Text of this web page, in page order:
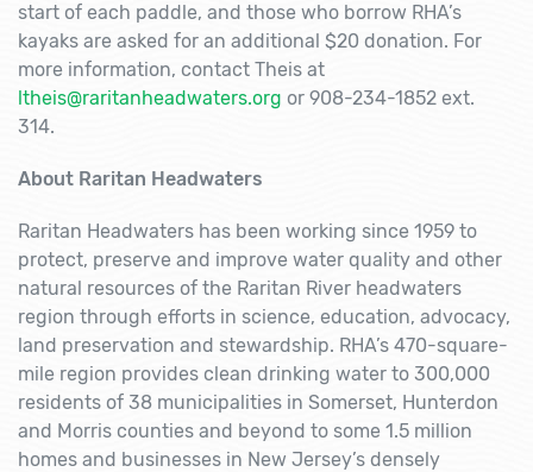
start of each paddle, and those who borrow RHA’s
kayaks are asked for an additional $20 donation. For
more information, contact Theis at
ltheis@raritanheadwaters.org or 908-234-1852 ext.
314.
About Raritan Headwaters
Raritan Headwaters has been working since 1959 to
protect, preserve and improve water quality and other
natural resources of the Raritan River headwaters
region through efforts in science, education, advocacy,
land preservation and stewardship. RHA’s 470-square-
mile region provides clean drinking water to 300,000
residents of 38 municipalities in Somerset, Hunterdon
and Morris counties and beyond to some 1.5 million
homes and businesses in New Jersey’s densely